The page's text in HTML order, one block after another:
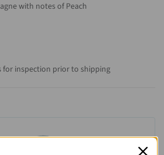
with notes of Peach
for inspection prior to shipping